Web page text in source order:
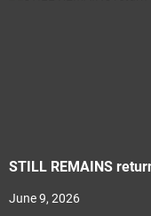
STILL REMAINS
June 9, 2026